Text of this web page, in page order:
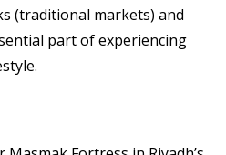
(traditional markets) and
part of experiencing